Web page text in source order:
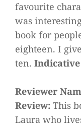
favourite
was
book for
eighteen. I
ten.
Reviewer
Review: This
Laura who